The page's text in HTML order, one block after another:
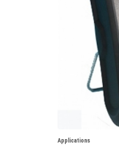
Applications